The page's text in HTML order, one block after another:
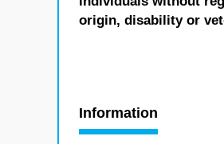
origin, disability or
Information